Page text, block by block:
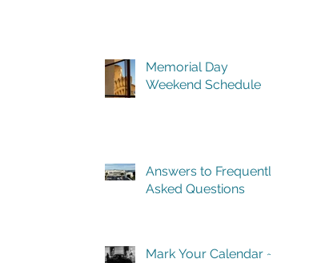
Memorial Day
Weekend Schedule
Answers to Frequently
Asked Questions
Mark Your Calendar ~